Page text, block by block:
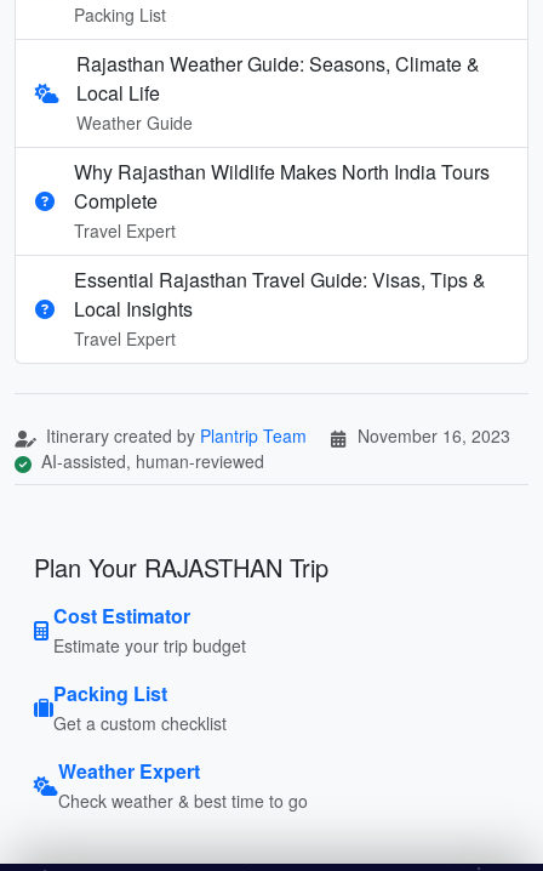
Packing List
Rajasthan Weather Guide: Seasons, Climate &
Local Life
Weather Guide
Why Rajasthan Wildlife Makes North India Tours
Complete
Travel Expert
Essential Rajasthan Travel Guide: Visas, Tips &
Local Insights
Travel Expert
Itinerary created by Plantrip Team
November 16, 2023
AI-assisted, human-reviewed
Plan Your RAJASTHAN Trip
Cost Estimator
Estimate your trip budget
Packing List
Get a custom checklist
Weather Expert
Check weather & best time to go